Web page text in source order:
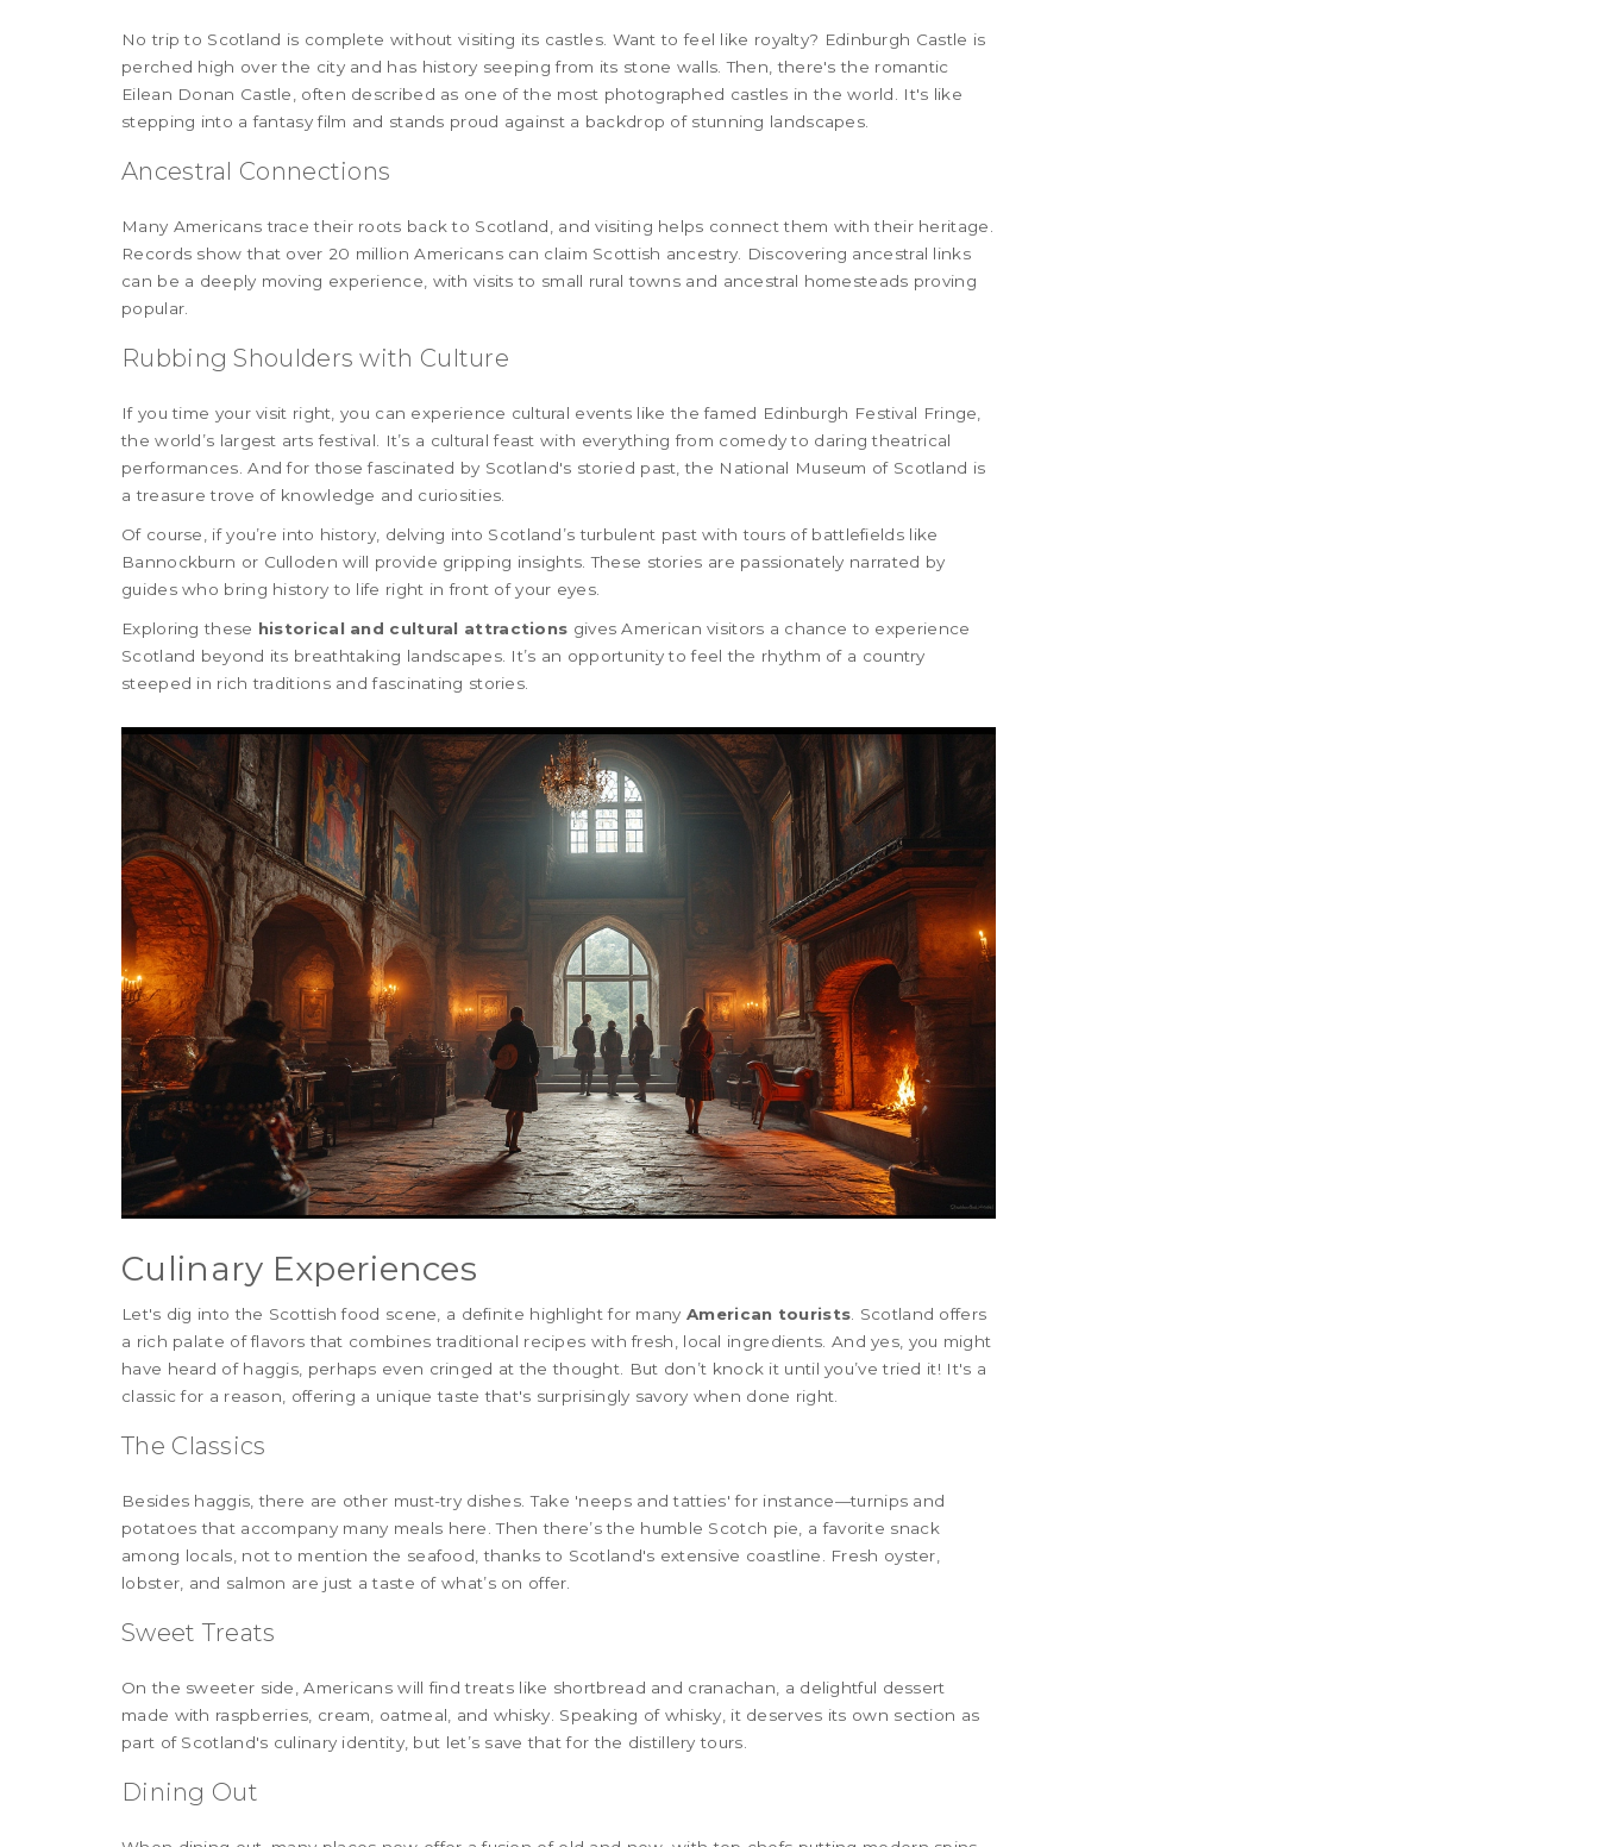
No trip to Scotland is complete without visiting its castles. Want to feel like royalty? Edinburgh Castle is
perched high over the city and has history seeping from its stone walls. Then, there's the romantic
Eilean Donan Castle, often described as one of the most photographed castles in the world. It's like
stepping into a fantasy film and stands proud against a backdrop of stunning landscapes.
Ancestral Connections
Many Americans trace their roots back to Scotland, and visiting helps connect them with their heritage.
Records show that over 20 million Americans can claim Scottish ancestry. Discovering ancestral links
can be a deeply moving experience, with visits to small rural towns and ancestral homesteads proving
popular.
Rubbing Shoulders with Culture
If you time your visit right, you can experience cultural events like the famed Edinburgh Festival Fringe,
the world’s largest arts festival. It’s a cultural feast with everything from comedy to daring theatrical
performances. And for those fascinated by Scotland's storied past, the National Museum of Scotland is
a treasure trove of knowledge and curiosities.
Of course, if you’re into history, delving into Scotland’s turbulent past with tours of battlefields like
Bannockburn or Culloden will provide gripping insights. These stories are passionately narrated by
guides who bring history to life right in front of your eyes.
Exploring these historical and cultural attractions gives American visitors a chance to experience
Scotland beyond its breathtaking landscapes. It’s an opportunity to feel the rhythm of a country
steeped in rich traditions and fascinating stories.
Culinary Experiences
Let's dig into the Scottish food scene, a definite highlight for many American tourists. Scotland offers
a rich palate of flavors that combines traditional recipes with fresh, local ingredients. And yes, you might
have heard of haggis, perhaps even cringed at the thought. But don’t knock it until you’ve tried it! It's a
classic for a reason, offering a unique taste that's surprisingly savory when done right.
The Classics
Besides haggis, there are other must-try dishes. Take 'neeps and tatties' for instance—turnips and
potatoes that accompany many meals here. Then there’s the humble Scotch pie, a favorite snack
among locals, not to mention the seafood, thanks to Scotland's extensive coastline. Fresh oyster,
lobster, and salmon are just a taste of what’s on offer.
Sweet Treats
On the sweeter side, Americans will find treats like shortbread and cranachan, a delightful dessert
made with raspberries, cream, oatmeal, and whisky. Speaking of whisky, it deserves its own section as
part of Scotland's culinary identity, but let’s save that for the distillery tours.
Dining Out